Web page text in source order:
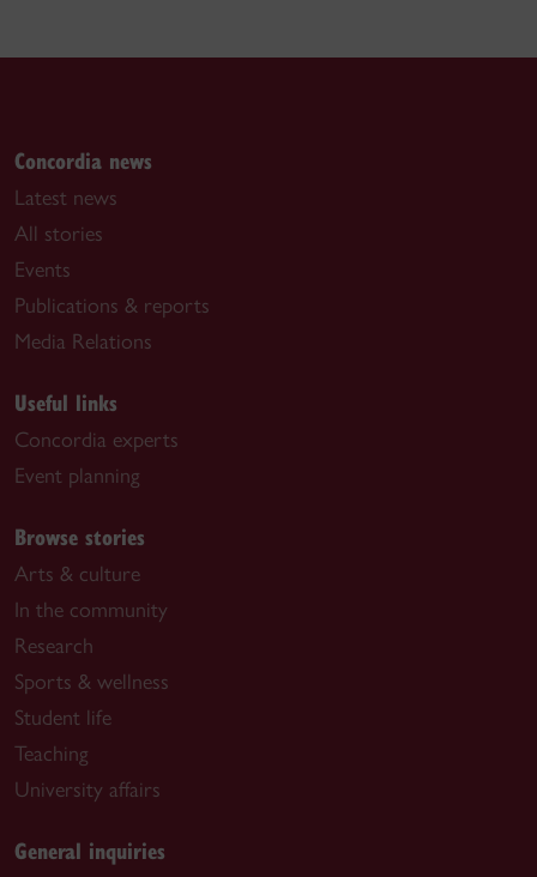
Concordia news
Latest news
All stories
Events
Publications & reports
Media Relations
Useful links
Concordia experts
Event planning
Browse stories
Arts & culture
In the community
Research
Sports & wellness
Student life
Teaching
University affairs
General inquiries